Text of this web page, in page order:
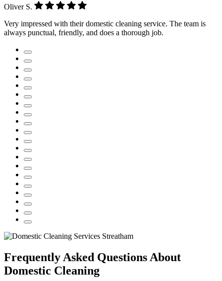
Oliver S.
Very impressed with their domestic cleaning service. The team is
always punctual, friendly, and does a thorough job.
Frequently Asked Questions About
Domestic Cleaning